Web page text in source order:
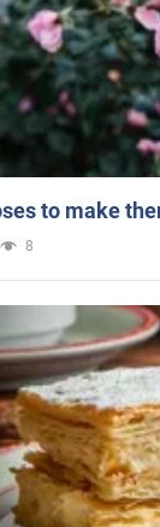
to make
8